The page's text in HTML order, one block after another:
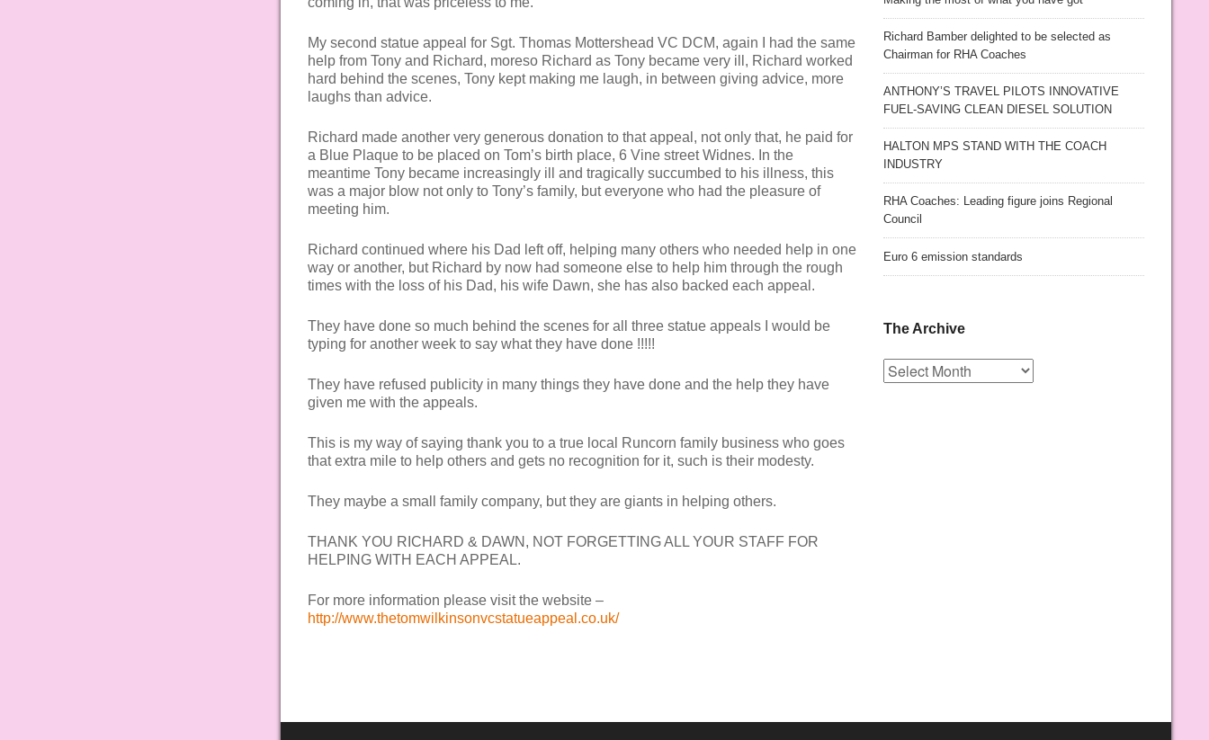
My second statue appeal for Sgt. Thomas Mottershead VC DCM, again I had the same
help from Tony and Richard, moreso Richard as Tony became very ill, Richard worked
hard behind the scenes, Tony kept making me laugh, in between giving advice, more
laughs than advice.
Richard made another very generous donation to that appeal, not only that, he paid for
a Blue Plaque to be placed on Tom’s birth place, 6 Vine street Widnes. In the
meantime Tony became increasingly ill and tragically succumbed to his illness, this
was a major blow not only to Tony’s family, but everyone who had the pleasure of
meeting him.
Richard continued where his Dad left off, helping many others who needed help in one
way or another, but Richard by now had someone else to help him through the rough
times with the loss of his Dad, his wife Dawn, she has also backed each appeal.
They have done so much behind the scenes for all three statue appeals I would be
typing for another week to say what they have done !!!!!
They have refused publicity in many things they have done and the help they have
given me with the appeals.
This is my way of saying thank you to a true local Runcorn family business who goes
that extra mile to help others and gets no recognition for it, such is their modesty.
They maybe a small family company, but they are giants in helping others.
THANK YOU RICHARD & DAWN, NOT FORGETTING ALL YOUR STAFF FOR
HELPING WITH EACH APPEAL.
For more information please visit the website –
http://www.thetomwilkinsonvcstatueappeal.co.uk/
Richard Bamber delighted to be selected as
Chairman for RHA Coaches
ANTHONY’S TRAVEL PILOTS INNOVATIVE
FUEL-SAVING CLEAN DIESEL SOLUTION
HALTON MPS STAND WITH THE COACH
INDUSTRY
RHA Coaches: Leading figure joins Regional
Council
Euro 6 emission standards
The Archive
The
Archive